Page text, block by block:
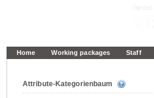
Home Working packages Staff
Attribute-Kategorienbaum